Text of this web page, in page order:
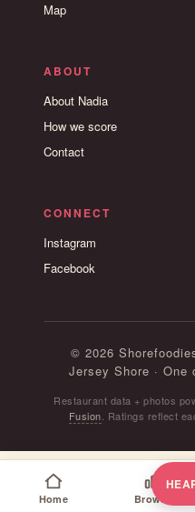
Map
ABOUT
About Nadia
How we score
Contact
CONNECT
Instagram
Facebook
© 2026
Jersey Shore ·
Restaurant data + photos
Fusion . Ratings reflect
Home Browse